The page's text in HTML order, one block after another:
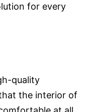
for every
quality
the interior of